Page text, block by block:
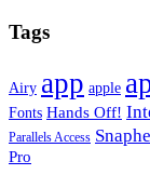
Tags
Airy app apple
Fonts Hands Off!
Parallels Access
Pro